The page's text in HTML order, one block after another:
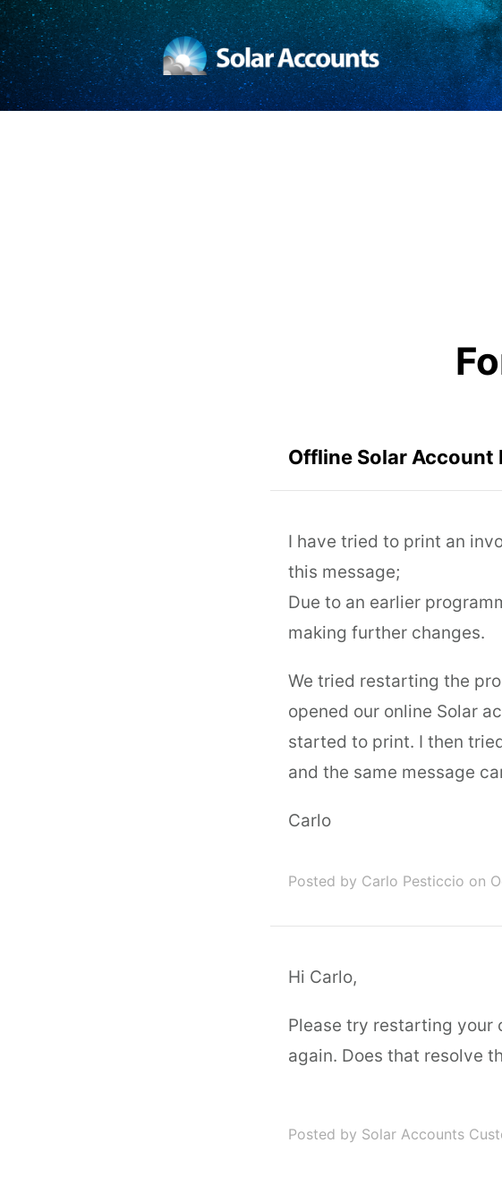
Offline Solar
I have tried to print an
this message;
Due to an earlier
making further changes.
We tried restarting the
opened our online Solar
started to print. I then
and the same message
Carlo
Posted by Carlo Pesticcio on
Hi Carlo,
Please try restarting
again. Does that resolve
Posted by Solar Accounts